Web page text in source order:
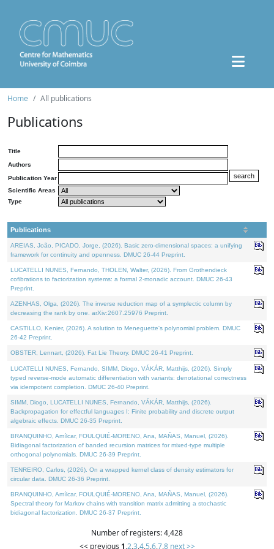
Home All publications
Publications
Title
Authors
Publication Year
Scientific Areas
Type
Publications
AREIAS, João, PICADO, Jorge, (2026). Basic zero-dimensional spaces: a unifying
framework for continuity and openness. DMUC 26-44 Preprint.
LUCATELLI NUNES, Fernando, THOLEN, Walter, (2026). From Grothendieck
cofibrations to factorization systems: a formal 2-monadic account. DMUC 26-43
Preprint.
AZENHAS, Olga, (2026). The inverse reduction map of a symplectic column by
decreasing the rank by one. arXiv:2607.25976 Preprint.
CASTILLO, Kenier, (2026). A solution to Meneguette's polynomial problem. DMUC
26-42 Preprint.
OBSTER, Lennart, (2026). Fat Lie Theory. DMUC 26-41 Preprint.
LUCATELLI NUNES, Fernando, SIMM, Diogo, VÁKÁR, Matthijs, (2026). Simply
typed reverse-mode automatic differentiation with variants: denotational correctness
via idempotent completion. DMUC 26-40 Preprint.
SIMM, Diogo, LUCATELLI NUNES, Fernando, VÁKÁR, Matthijs, (2026).
Backpropagation for effectful languages I: Finite probability and discrete output
algebraic effects. DMUC 26-35 Preprint.
BRANQUINHO, Amílcar, FOULQUIÉ-MORENO, Ana, MAÑAS, Manuel, (2026).
Bidiagonal factorization of banded recursion matrices for mixed-type multiple
orthogonal polynomials. DMUC 26-39 Preprint.
TENREIRO, Carlos, (2026). On a wrapped kernel class of density estimators for
circular data. DMUC 26-36 Preprint.
BRANQUINHO, Amílcar, FOULQUIÉ-MORENO, Ana, MAÑAS, Manuel, (2026).
Spectral theory for Markov chains with transition matrix admitting a stochastic
bidiagonal factorization. DMUC 26-37 Preprint.
Number of registers: 4,428
<< previous 1,2,3,4,5,6,7,8 next >>